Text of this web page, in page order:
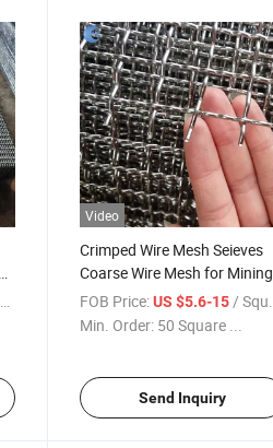
Video
Crimped Wire Mesh Seieves
Coarse Wire Mesh for Mining
FOB Price: US $5.6-15 / Square Meter
Min. Order: 50 Square ...
Send Inquiry